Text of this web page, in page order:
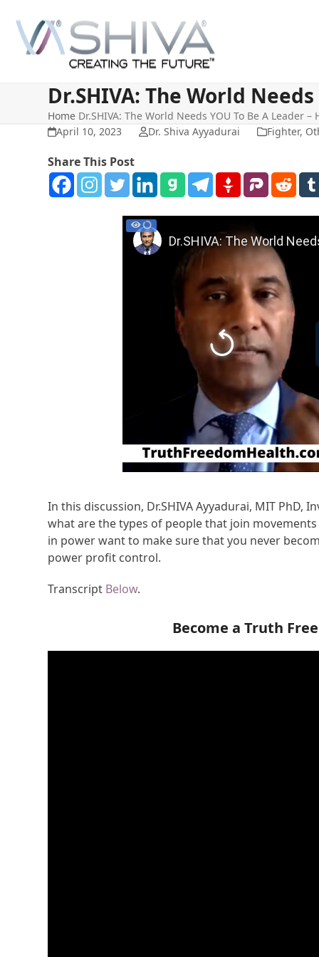
content
Dr.SHIVA: The World
Home Dr.SHIVA: The World Needs YOU To Be A Leader –
April 10, 2023
Dr. Shiva Ayyadurai Fighter,
Share This Post
In this discussion, Dr.SHIVA Ayyadurai, MIT
what are the types of people that join
in power want to make sure that you never
power profit control.
Transcript Below.
Become a Truth